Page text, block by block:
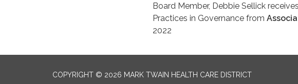
Board Member, Debbie Sellick
Practices in Governance from
2022
COPYRIGHT © 2026 MARK TWAIN HEALTH CARE DISTRICT